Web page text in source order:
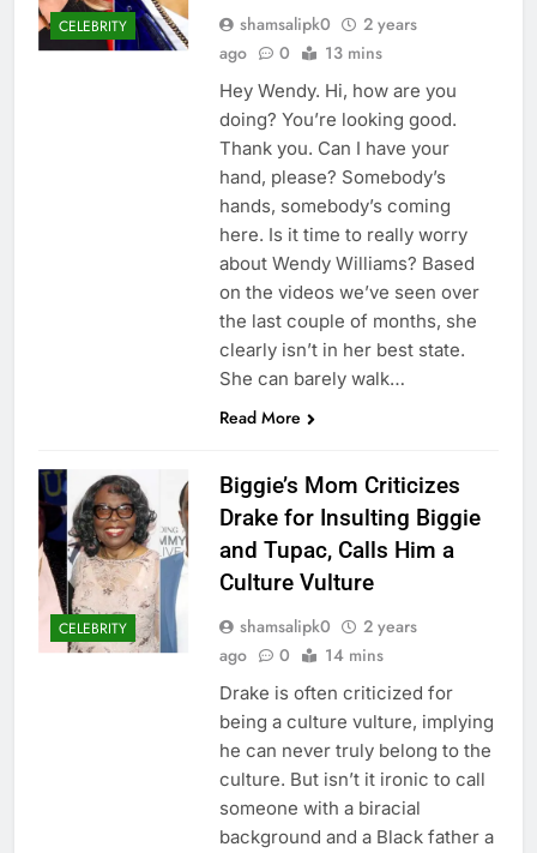
CELEBRITY shamsalipk0
2 years
ago
0 13 mins
Hey Wendy. Hi, how are you
doing? You’re looking good.
Thank you. Can I have your
hand, please? Somebody’s
hands, somebody’s coming
here. Is it time to really worry
about Wendy Williams? Based
on the videos we’ve seen over
the last couple of months, she
clearly isn’t in her best state.
She can barely walk…
Read More
CELEBRITY
Biggie’s Mom Criticizes
Drake for Insulting Biggie
and Tupac, Calls Him a
Culture Vulture
shamsalipk0
2 years
ago
0 14 mins
Drake is often criticized for
being a culture vulture, implying
he can never truly belong to the
culture. But isn’t it ironic to call
someone with a biracial
background and a Black father a